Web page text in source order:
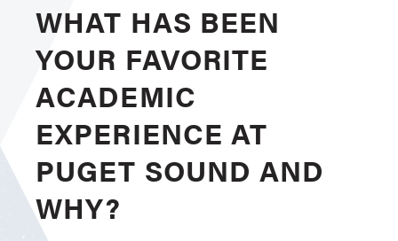
WHAT HAS BEEN
YOUR FAVORITE
ACADEMIC
EXPERIENCE AT
PUGET SOUND AND
WHY?